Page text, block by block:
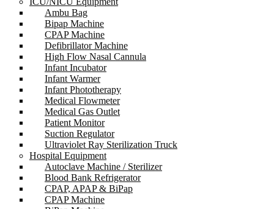
Ambu Bag
Bipap Machine
CPAP Machine
Defibrillator Machine
High Flow Nasal Cannula
Infant Incubator
Infant Warmer
Infant Phototherapy
Medical Flowmeter
Medical Gas Outlet
Patient Monitor
Suction Regulator
Ultraviolet Ray Sterilization Truck
Hospital Equipment
Autoclave Machine / Sterilizer
Blood Bank Refrigerator
CPAP, APAP & BiPap
CPAP Machine